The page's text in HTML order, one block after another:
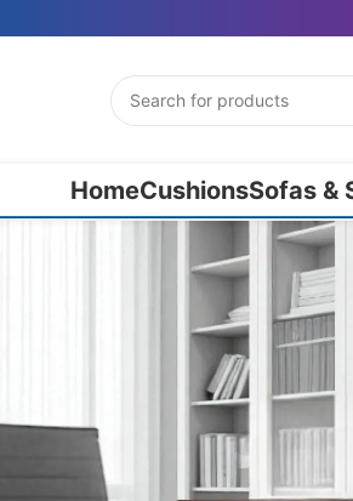
HomeCushionsSofas &